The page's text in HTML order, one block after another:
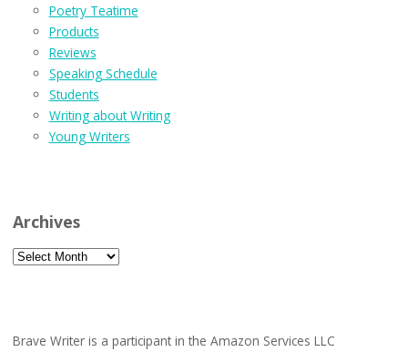
Poetry Teatime
Products
Reviews
Speaking Schedule
Students
Writing about Writing
Young Writers
Archives
Archives
Brave Writer is a participant in the Amazon Services LLC